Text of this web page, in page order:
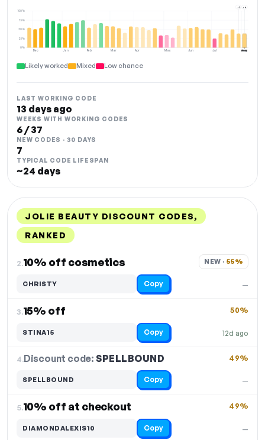
Dec Jan Feb Mar Apr May Jun Jul Aug
0%
25%
50%
75%
100%
+2 +4
NOW
Likely worked Mixed Low chance
LAST WORKING CODE
13 days ago
WEEKS WITH WORKING CODES
6 / 37
NEW CODES · 30 DAYS
7
TYPICAL CODE LIFESPAN
~24 days
JOLIE BEAUTY DISCOUNT CODES,
RANKED
2.10% off cosmetics
—
NEW · 55%
CHRISTY Copy
3.15% off
12d ago
50%
STINA15 Copy
4.Discount code:SPELLBOUND
—
49%
SPELLBOUND Copy
5.10% off at checkout
—
49%
DIAMONDALEXIS10 Copy